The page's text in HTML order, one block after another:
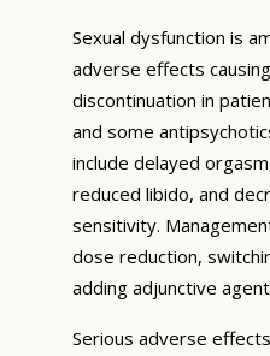
Sexual dysfunction is
adverse effects
discontinuation in
and some
include delayed
reduced libido, and
sensitivity.
dose reduction,
adding adjunctive
Serious adverse